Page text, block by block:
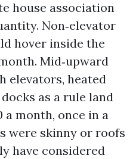
house association
Non‑elevator
hover inside the
Mid‑upward
elevators, heated
as a rule land
a month, once in a
were skinny or roofs
have considered